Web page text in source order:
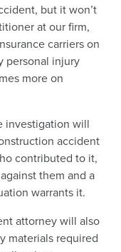
but it won’t
at our firm,
carriers on
personal injury
more on
investigation will
accident
contributed to it,
them and a
warrants it.
attorney will also
materials required